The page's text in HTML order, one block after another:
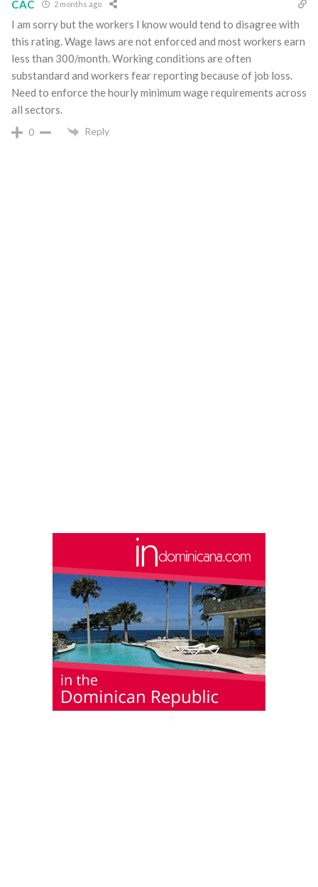
CAC 2 months ago
I am sorry but the workers I know would tend to disagree with
this rating. Wage laws are not enforced and most workers earn
less than 300/month. Working conditions are often
substandard and workers fear reporting because of job loss.
Need to enforce the hourly minimum wage requirements across
all sectors.
0 Reply